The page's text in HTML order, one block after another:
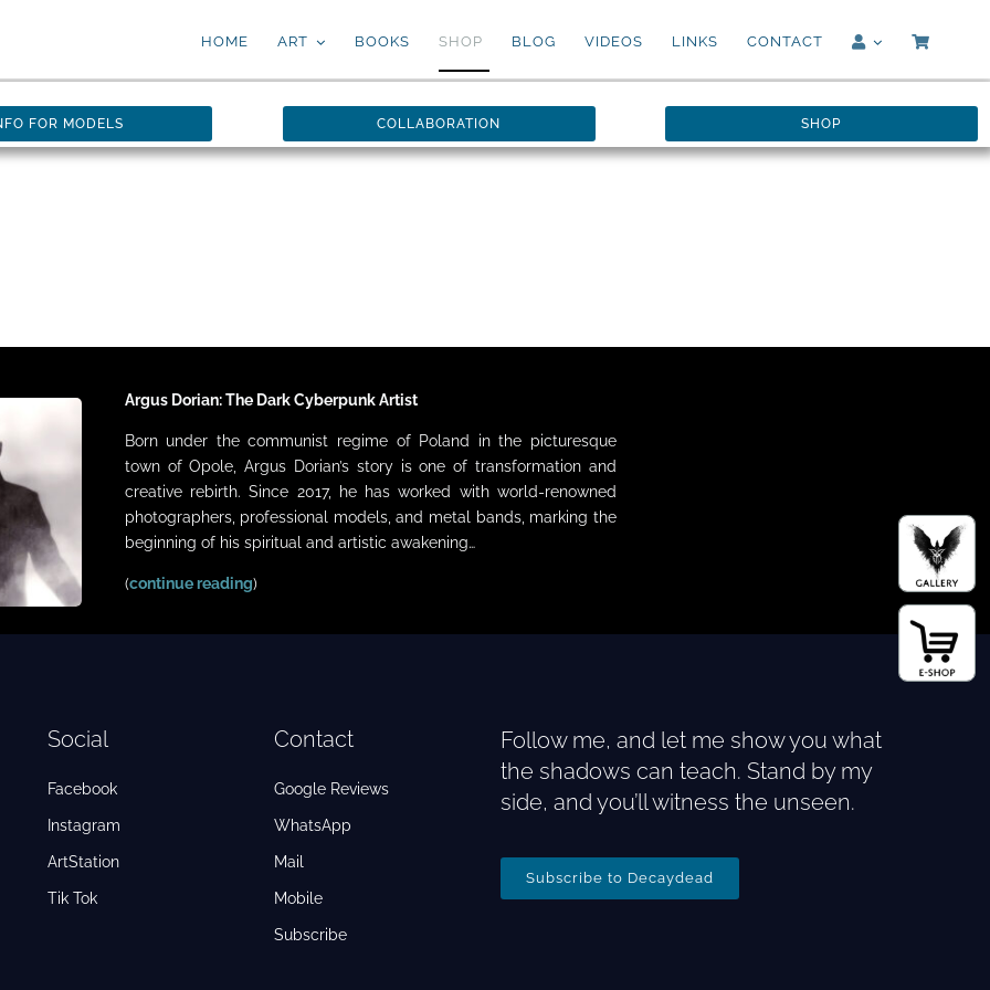
HOME ART BOOKS SHOP BLOG VIDEOS LINKS CONTACT
FOR MODELS COLLABORATION SHOP
Argus Dorian: The Dark Cyberpunk Artist
Born under the communist regime of Poland in the picturesque
town of Opole, Argus Dorian’s story is one of transformation and
creative rebirth. Since 2017, he has worked with world-renowned
photographers, professional models, and metal bands, marking the
beginning of his spiritual and artistic awakening…
(continue reading)
Social
Facebook
Instagram
ArtStation
Tik Tok
Contact
Google Reviews
WhatsApp
Mail
Mobile
Subscribe
Follow me, and let me show you what
the shadows can teach. Stand by my
side, and you’ll witness the unseen.
Subscribe to Decaydead